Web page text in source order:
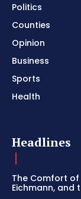
Politics
Counties
Opinion
Business
Sports
Health
Headlines
The Comfort of
Eichmann, and